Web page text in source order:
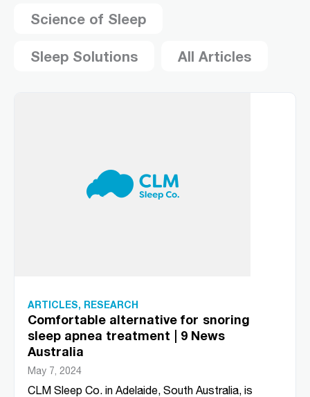
Science of Sleep
Sleep Solutions All Articles
ARTICLES, RESEARCH
Comfortable alternative for snoring
sleep apnea treatment | 9 News
Australia
May 7, 2024
CLM Sleep Co. in Adelaide, South Australia, is